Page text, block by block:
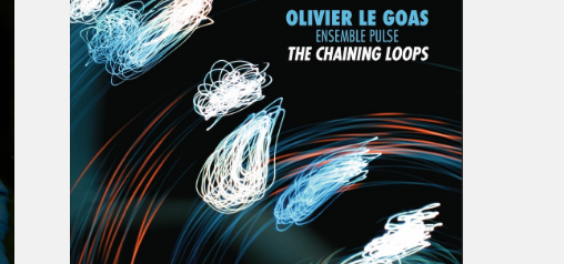
Le
Goas
–
The
Haining
Loops